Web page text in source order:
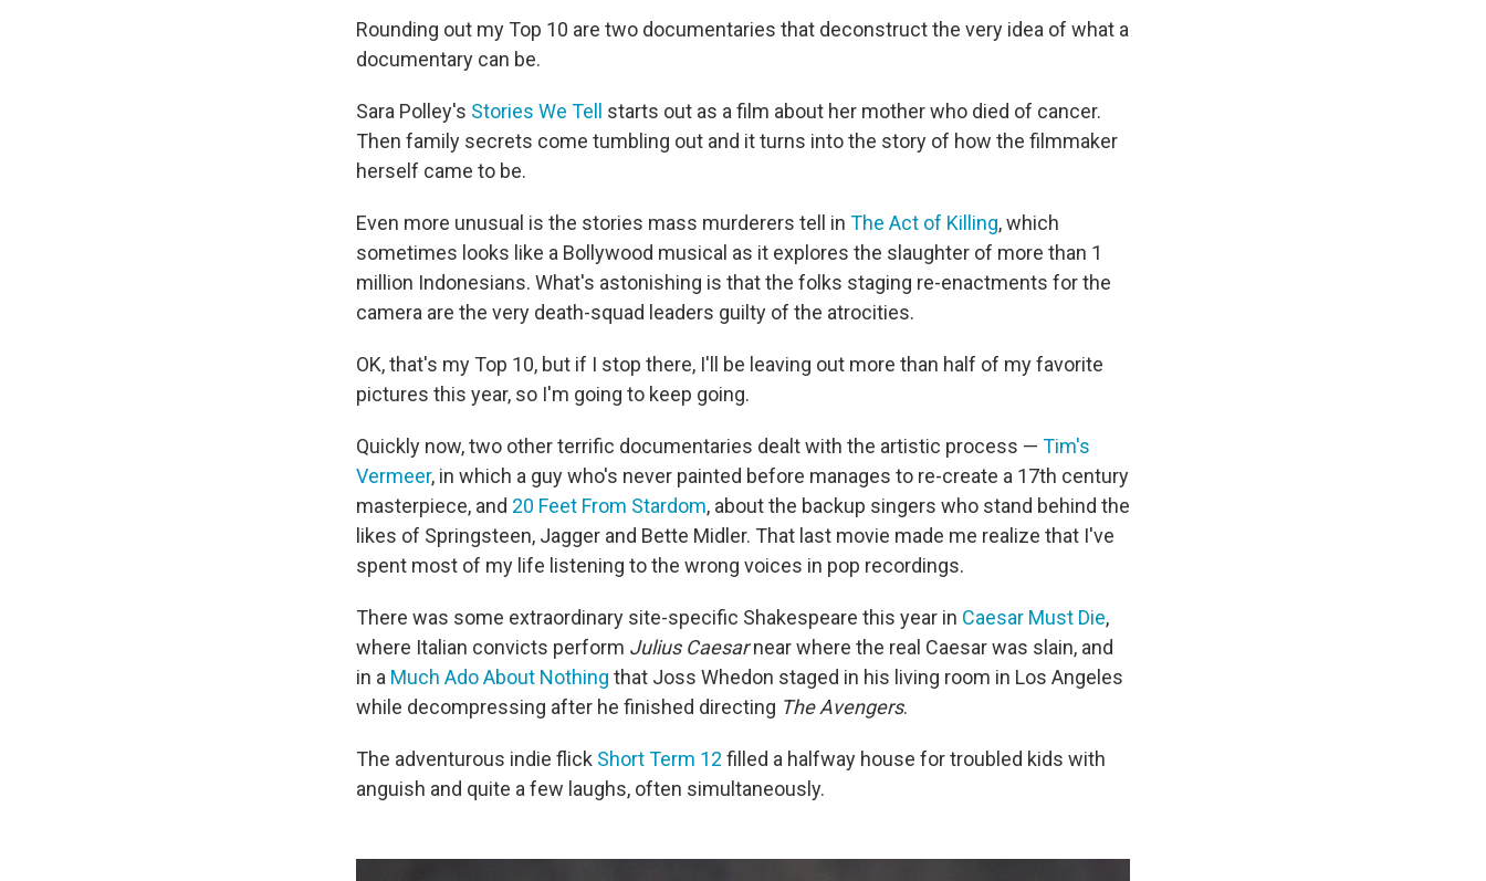
Rounding out my Top 10 are two documentaries that deconstruct the very idea of what a
documentary can be.
Sara Polley's Stories We Tell
starts out as a film about her mother who died of cancer.
Then family secrets come tumbling out and it turns into the story of how the filmmaker
herself came to be.
Even more unusual is the stories mass murderers tell in The Act of Killing, which
sometimes looks like a Bollywood musical as it explores the slaughter of more than 1
million Indonesians. What's astonishing is that the folks staging re-enactments for the
camera are the very death-squad leaders guilty of the atrocities.
OK, that's my Top 10, but if I stop there, I'll be leaving out more than half of my favorite
pictures this year, so I'm going to keep going.
Quickly now, two other terrific documentaries dealt with the artistic process — Tim's
Vermeer, in which a guy who's never painted before manages to re-create a 17th century
masterpiece, and 20 Feet From Stardom, about the backup singers who stand behind the
likes of Springsteen, Jagger and Bette Midler. That last movie made me realize that I've
spent most of my life listening to the wrong voices in pop recordings.
There was some extraordinary site-specific Shakespeare this year in Caesar Must Die,
where Italian convicts perform Julius Caesarnear where the real Caesar was slain, and
in a Much Ado About Nothing that Joss Whedon staged in his living room in Los Angeles
while decompressing after he finished directing The Avengers.
The adventurous indie flick Short Term 12 filled a halfway house for troubled kids with
anguish and quite a few laughs, often simultaneously.